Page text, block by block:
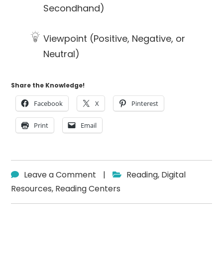
Secondhand)
Viewpoint (Positive, Negative, or
Neutral)
Share the Knowledge!
Facebook X Pinterest
Print Email
Leave a Comment | Reading, Digital
Resources, Reading Centers